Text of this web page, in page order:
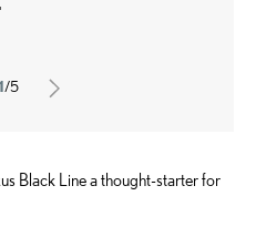
/5
Black Line a thought-starter for